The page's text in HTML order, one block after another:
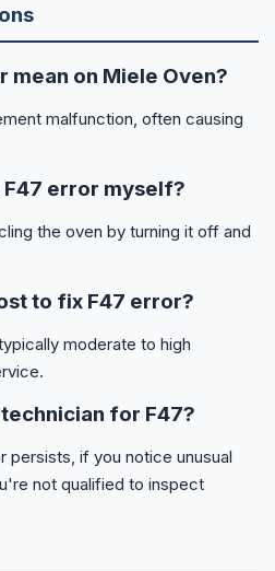
mean on Miele Oven?
malfunction, often causing
F47 error myself?
the oven by turning it off and
to fix F47 error?
moderate to high
for F47?
persists, if you notice unusual
not qualified to inspect